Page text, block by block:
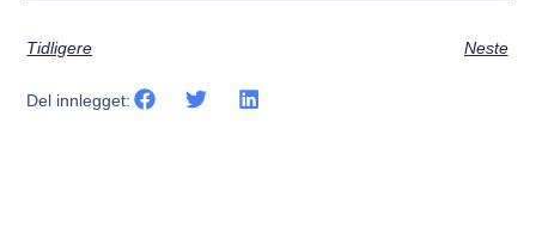
Tidligere Neste
Del innlegget: